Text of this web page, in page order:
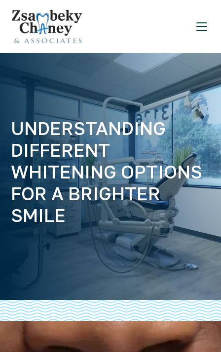
UNDERSTANDING
DIFFERENT
WHITENING OPTIONS
FOR A BRIGHTER
SMILE